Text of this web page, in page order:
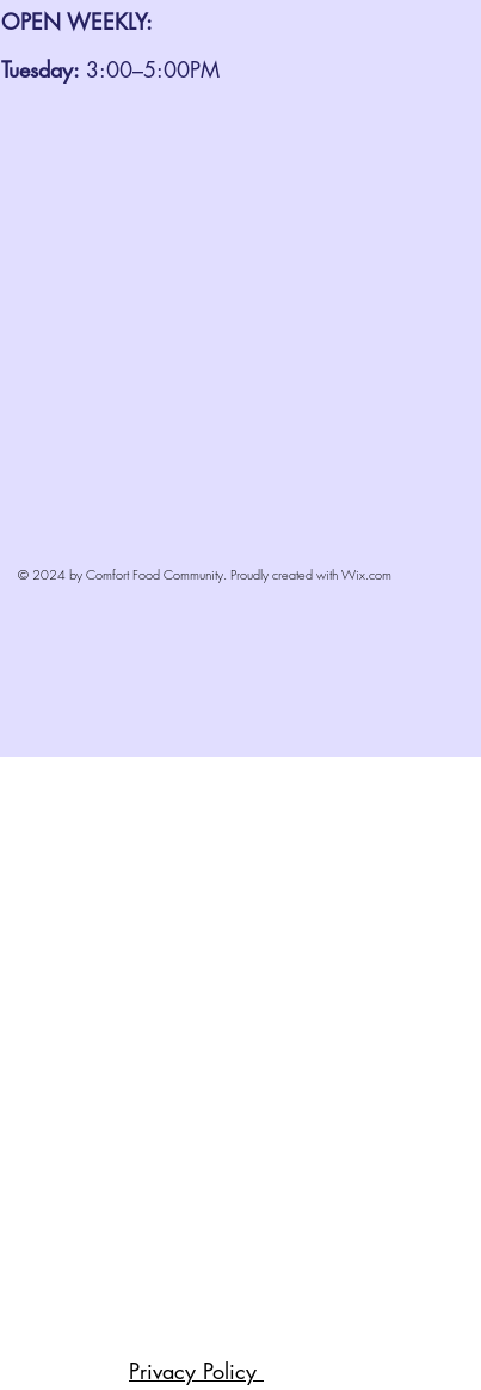
OPEN WEEKLY:
Tuesday: 3:00–5:00PM
© 2024 by Comfort Food Community. Proudly created withWix.com
Privacy Policy